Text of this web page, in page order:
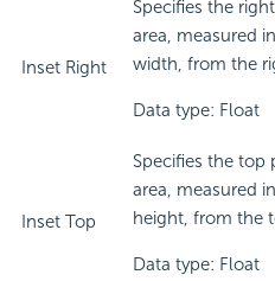
Inset Right
Specifies the
area, measured
width, from the
Data type: Float
Inset Top
Specifies the
area, measured
height, from the
Data type: Float